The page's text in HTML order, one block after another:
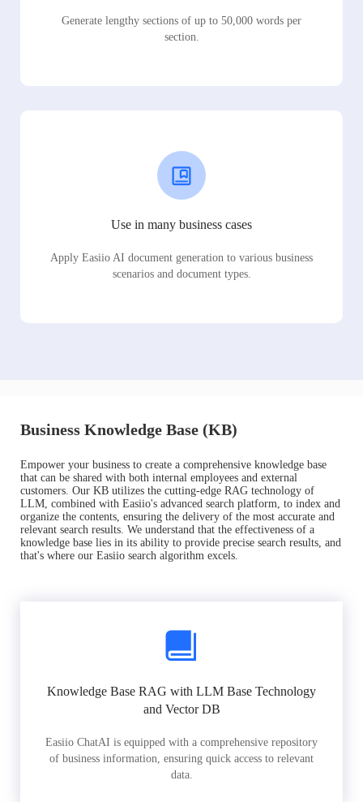
Generate lengthy sections of up to 50,000 words per
section.
Use in many business cases
Apply Easiio AI document generation to various business
scenarios and document types.
Business Knowledge Base (KB)
Empower your business to create a comprehensive knowledge base
that can be shared with both internal employees and external
customers. Our KB utilizes the cutting-edge RAG technology of
LLM, combined with Easiio's advanced search platform, to index and
organize the contents, ensuring the delivery of the most accurate and
relevant search results. We understand that the effectiveness of a
knowledge base lies in its ability to provide precise search results, and
that's where our Easiio search algorithm excels.
Knowledge Base RAG with LLM Base Technology
and Vector DB
Easiio ChatAI is equipped with a comprehensive repository
of business information, ensuring quick access to relevant
data.